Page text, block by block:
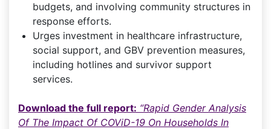
budgets, and involving community structures in
response efforts.
Urges investment in healthcare infrastructure,
social support, and GBV prevention measures,
including hotlines and survivor support
services.
Download the full report: “Rapid Gender Analysis
Of The Impact Of COViD-19 On Households In